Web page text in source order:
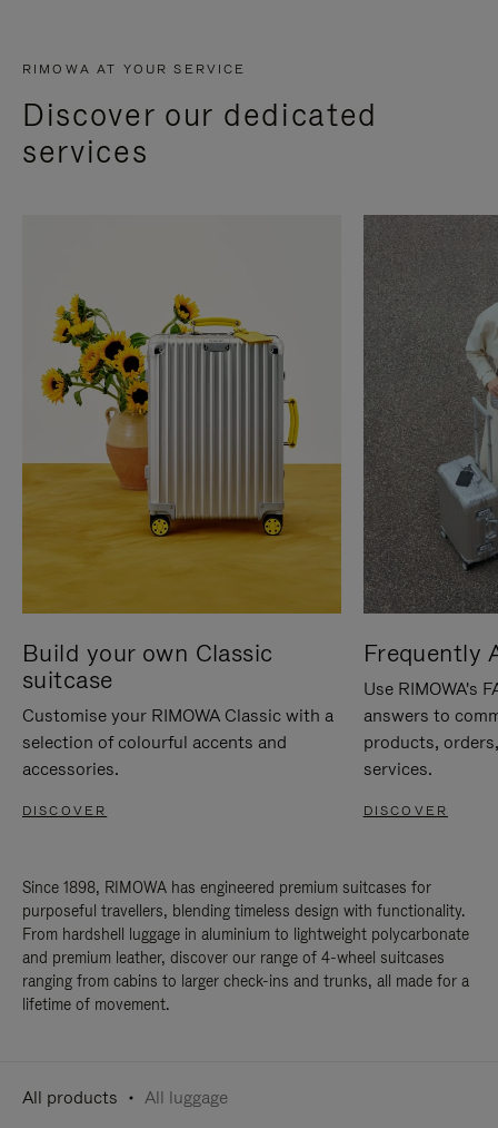
RIMOWA AT YOUR SERVICE
Discover our dedicated
services
Build your own Classic
suitcase
Customise your RIMOWA Classic with a
selection of colourful accents and
accessories.
DISCOVER
Frequently
Use RIMOWA's
answers to
products,
services.
DISCOVER
Since 1898, RIMOWA has engineered premium suitcases for
purposeful travellers, blending timeless design with functionality.
From hardshell luggage in aluminium to lightweight polycarbonate
and premium leather, discover our range of 4-wheel suitcases
ranging from cabins to larger check-ins and trunks, all made for a
lifetime of movement.
All products All luggage